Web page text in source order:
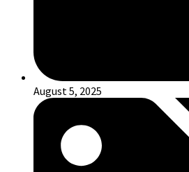
August 5, 2025